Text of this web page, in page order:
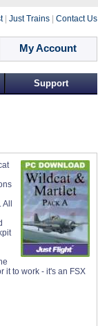
Just Trains Contact Us
My Account
Support
All
it to work - it's an FSX